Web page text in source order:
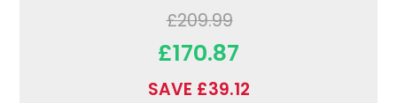
£209.99
£170.87
SAVE £39.12